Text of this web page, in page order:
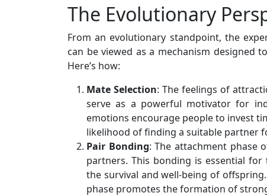
The Evolutionary
From an evolutionary standpoint, the
can be viewed as a mechanism designed
Here’s how:
Mate Selection: The feelings of
serve as a powerful motivator for
emotions encourage people to invest
likelihood of finding a suitable partner
Pair Bonding: The attachment phase
partners. This bonding is essential
the survival and well-being of
phase promotes the formation of